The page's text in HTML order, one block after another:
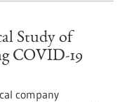
Study of
COVID-19
company